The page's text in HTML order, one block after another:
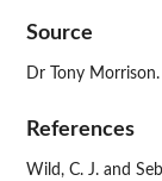
Source
Dr Tony Morrison.
References
Wild, C. J. and